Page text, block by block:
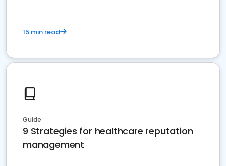
15 min read
Guide
9 Strategies for healthcare reputation
management